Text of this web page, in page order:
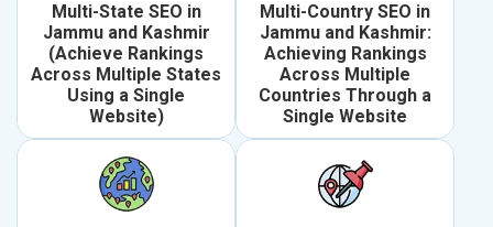
Multi-State SEO in
Jammu and Kashmir
(Achieve Rankings
Across Multiple States
Using a Single
Website)
Multi-Country SEO in
Jammu and Kashmir:
Achieving Rankings
Across Multiple
Countries Through a
Single Website